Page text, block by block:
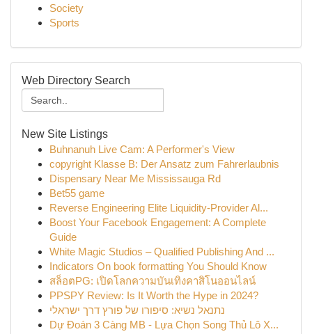
Society
Sports
Web Directory Search
New Site Listings
Buhnanuh Live Cam: A Performer's View
copyright Klasse B: Der Ansatz zum Fahrerlaubnis
Dispensary Near Me Mississauga Rd
Bet55 game
Reverse Engineering Elite Liquidity-Provider Al...
Boost Your Facebook Engagement: A Complete
Guide
White Magic Studios – Qualified Publishing And ...
Indicators On book formatting You Should Know
สล็อตPG: เปิดโลกความบันเทิงคาสิโนออนไลน์
PPSPY Review: Is It Worth the Hype in 2024?
נתנאל נשיא: סיפורו של פורץ דרך ישראלי
Dự Đoán 3 Càng MB - Lựa Chọn Song Thủ Lô X...